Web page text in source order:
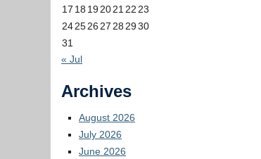
17 18 192021 22 23
242526 27 28 2930
31
« Jul
Archives
August 2026
July 2026
June 2026